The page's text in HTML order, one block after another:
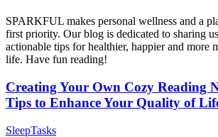
SPARKFUL makes personal wellness and a
first priority. Our blog is dedicated to sharing
actionable tips for healthier, happier and more
life. Have fun reading!
Creating Your Own Cozy Reading
Tips to Enhance Your Quality of
SleepTasks